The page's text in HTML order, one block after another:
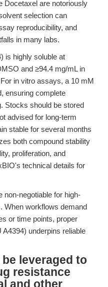
Docetaxel are notoriously
selection can
reproducibility, and
in many labs.
is highly soluble at
and ≥94.4 mg/mL in
in vitro assays, a 10 mM
ensuring complete
Stocks should be stored
advised for long-term
stable for several months
both compound stability
proliferation, and
technical details for
non-negotiable for high-
When workflows demand
or time points, proper
underpins reliable
leveraged to
resistance
and other